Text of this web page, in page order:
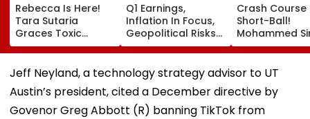
Rebecca Is Here!
Tara Sutaria
Graces Toxic
Trailer Launch In
50s Leopard Look
Inspired By
'Dangerous
Women'
Q1 Earnings,
Inflation In Focus,
Geopolitical Risks
May Keep Markets
Volatile
Crash Course
Short-Ball!
Mohammed
Struggles
Bouncer While
Batting, KL
Advice | Video
Jeff Neyland, a technology strategy advisor to UT
Austin’s president, cited a December directive by
Govenor Greg Abbott (R) banning TikTok from